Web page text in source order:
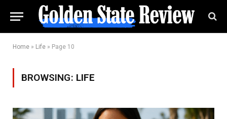
Home » Life » Page 10
BROWSING: LIFE